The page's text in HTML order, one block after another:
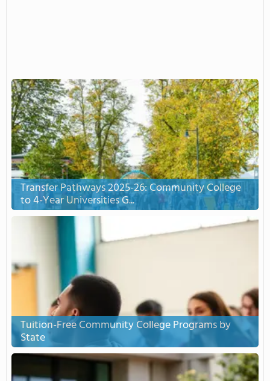
Transfer Pathways 2025-26: Community College
to 4-Year Universities G...
Tuition-Free Community College Programs by
State